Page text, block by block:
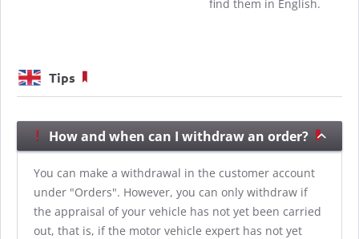
find them in English.
Tips
How and when can I withdraw an order?
You can make a withdrawal in the customer account
under "Orders". However, you can only withdraw if
the appraisal of your vehicle has not yet been carried
out, that is, if the motor vehicle expert has not yet